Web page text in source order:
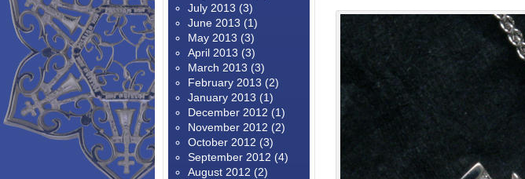
July 2013 (3)
June 2013 (1)
May 2013 (3)
April 2013 (3)
March 2013 (3)
February 2013 (2)
January 2013 (1)
December 2012 (1)
November 2012 (2)
October 2012 (3)
September 2012 (4)
August 2012 (2)